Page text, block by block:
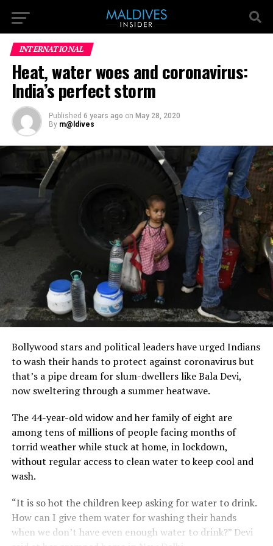
INTERNATIONAL
Heat, water woes and coronavirus:
India’s perfect storm
Published 6 years ago on May 28, 2020
By m@ldives
Bollywood stars and political leaders have urged Indians
to wash their hands to protect against coronavirus but
that’s a pipe dream for slum-dwellers like Bala Devi,
now sweltering through a summer heatwave.
The 44-year-old widow and her family of eight are
among tens of millions of people facing months of
torrid weather while stuck at home, in lockdown,
without regular access to clean water to keep cool and
wash.
“It is so hot the children keep asking for water to drink.
How can I give them water for washing their hands
when we don’t have even enough water to drink?” Devi